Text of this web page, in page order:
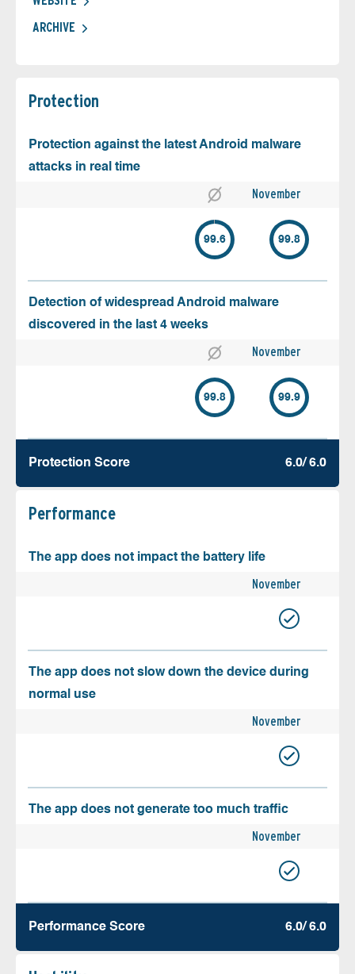
ARCHIVE
Protection
Protection against the latest Android malware
attacks in real time
November
99.6 99.8
Detection of widespread Android malware
discovered in the last 4 weeks
November
99.8 99.9
Protection Score 6.0/ 6.0
Performance
The app does not impact the battery life
November
The app does not slow down the device during
normal use
November
The app does not generate too much traffic
November
Performance Score 6.0/ 6.0